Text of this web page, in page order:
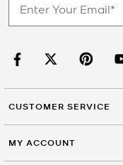
CUSTOMER SERVICE
MY ACCOUNT